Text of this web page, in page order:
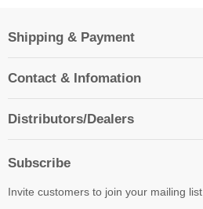
Shipping & Payment
Contact & Infomation
Distributors/Dealers
Subscribe
Invite customers to join your mailing list.